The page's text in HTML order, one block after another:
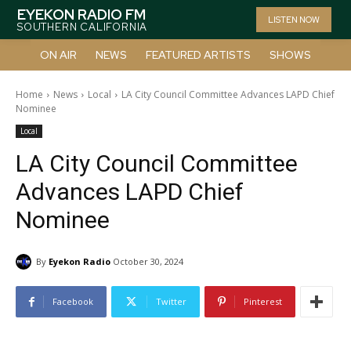
EYEKON RADIO FM
SOUTHERN CALIFORNIA
LISTEN NOW
ON AIR NEWS FEATURED ARTISTS SHOWS
Home News Local
LA City Council Committee Advances LAPD Chief
Nominee
Local
LA City Council Committee
Advances LAPD Chief
Nominee
By Eyekon Radio October 30, 2024
Facebook Twitter Pinterest